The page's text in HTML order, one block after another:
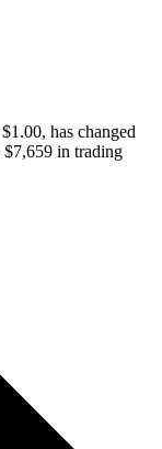
has changed
$7,659 in trading